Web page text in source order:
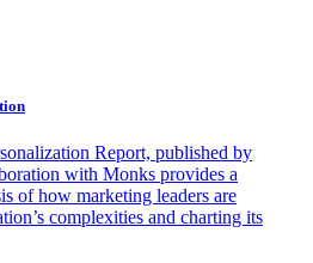
Report, published by
with Monks provides a
of how marketing leaders are
complexities and charting its